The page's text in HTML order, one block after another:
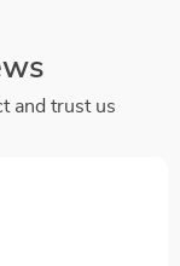
and trust us